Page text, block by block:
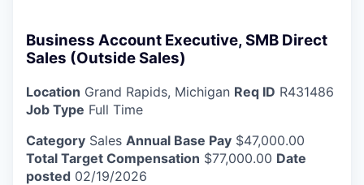
Business Account Executive, SMB Direct
Sales (Outside Sales)
Location Grand Rapids, Michigan Req ID R431486
Job Type Full Time
Category Sales Annual Base Pay $47,000.00
Total Target Compensation $77,000.00 Date
posted 02/19/2026